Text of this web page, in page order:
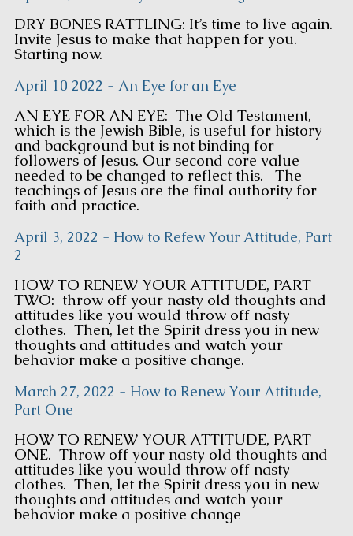
DRY BONES RATTLING: It’s time to live again.
Invite Jesus to make that happen for you.
Starting now.
April 10 2022 - An Eye for an Eye
AN EYE FOR AN EYE: The Old Testament,
which is the Jewish Bible, is useful for history
and background but is not binding for
followers of Jesus. Our second core value
needed to be changed to reflect this. The
teachings of Jesus are the final authority for
faith and practice.
April 3, 2022 - How to Refew Your Attitude, Part
2
HOW TO RENEW YOUR ATTITUDE, PART
TWO: throw off your nasty old thoughts and
attitudes like you would throw off nasty
clothes. Then, let the Spirit dress you in new
thoughts and attitudes and watch your
behavior make a positive change.
March 27, 2022 - How to Renew Your Attitude,
Part One
HOW TO RENEW YOUR ATTITUDE, PART
ONE. Throw off your nasty old thoughts and
attitudes like you would throw off nasty
clothes. Then, let the Spirit dress you in new
thoughts and attitudes and watch your
behavior make a positive change